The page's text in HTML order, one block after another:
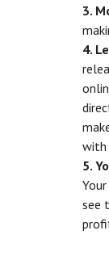
3.
4.
with
5.
see